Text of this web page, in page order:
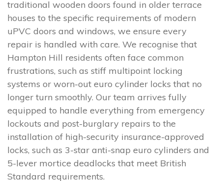
traditional wooden doors found in older terrace
houses to the specific requirements of modern
uPVC doors and windows, we ensure every
repair is handled with care. We recognise that
Hampton Hill residents often face common
frustrations, such as stiff multipoint locking
systems or worn-out euro cylinder locks that no
longer turn smoothly. Our team arrives fully
equipped to handle everything from emergency
lockouts and post-burglary repairs to the
installation of high-security insurance-approved
locks, such as 3-star anti-snap euro cylinders and
5-lever mortice deadlocks that meet British
Standard requirements.